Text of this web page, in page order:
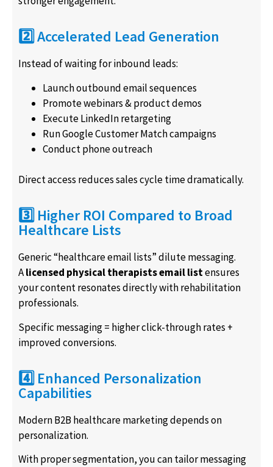
2️⃣ Accelerated Lead Generation
Instead of waiting for inbound leads:
Launch outbound email sequences
Promote webinars & product demos
Execute LinkedIn retargeting
Run Google Customer Match campaigns
Conduct phone outreach
Direct access reduces sales cycle time dramatically.
3️⃣ Higher ROI Compared to Broad
Healthcare Lists
Generic “healthcare email lists” dilute messaging.
Alicensed physical therapists email listensures
your content resonates directly with rehabilitation
professionals.
Specific messaging = higher click-through rates +
improved conversions.
4️⃣ Enhanced Personalization
Capabilities
Modern B2B healthcare marketing depends on
personalization.
With proper segmentation, you can tailor messaging